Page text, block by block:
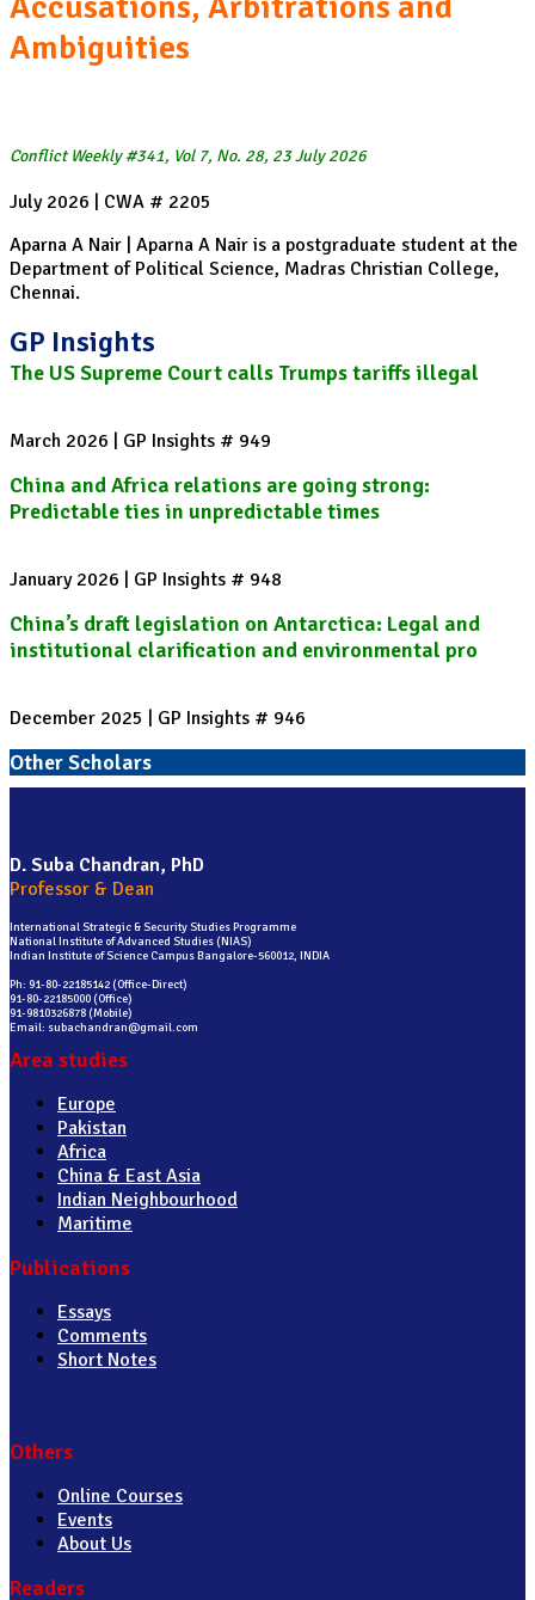
Ambiguities
Conflict Weekly #341, Vol 7, No. 28, 23 July 2026
July 2026 | CWA # 2205
Aparna A Nair | Aparna A Nair is a postgraduate student at the
Department of Political Science, Madras Christian College,
Chennai.
GP Insights
The US Supreme Court calls Trumps tariffs illegal
March 2026 | GP Insights # 949
China and Africa relations are going strong:
Predictable ties in unpredictable times
January 2026 | GP Insights # 948
China’s draft legislation on Antarctica: Legal and
institutional clarification and environmental pro
December 2025 | GP Insights # 946
Other Scholars
D. Suba Chandran, PhD
Professor & Dean
International Strategic & Security Studies Programme
National Institute of Advanced Studies (NIAS)
Indian Institute of Science Campus Bangalore-560012, INDIA
Ph: 91-80-22185142 (Office-Direct)
91-80-22185000 (Office)
91-9810326878 (Mobile)
Email: subachandran@gmail.com
Area studies
Europe
Pakistan
Africa
China & East Asia
Indian Neighbourhood
Maritime
Publications
Essays
Comments
Short Notes
Others
Online Courses
Events
About Us
Readers